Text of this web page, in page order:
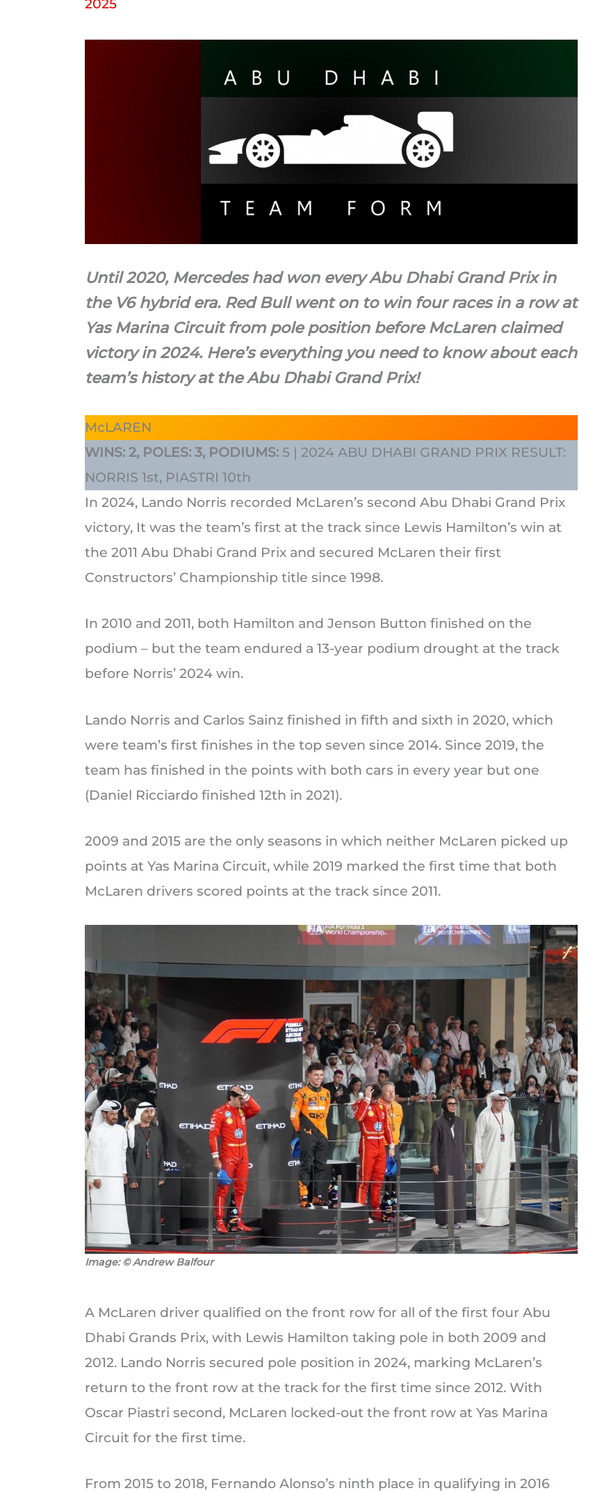
2025
Until 2020, Mercedes had won every Abu Dhabi Grand Prix in
the V6 hybrid era. Red Bull went on to win four races in a row at
Yas Marina Circuit from pole position before McLaren claimed
victory in 2024. Here’s everything you need to know about each
team’s history at the Abu Dhabi Grand Prix!
McLAREN
WINS: 2, POLES: 3, PODIUMS: 5 | 2024 ABU DHABI GRAND PRIX RESULT:
NORRIS 1st, PIASTRI 10th
In 2024, Lando Norris recorded McLaren’s second Abu Dhabi Grand Prix
victory, It was the team’s first at the track since Lewis Hamilton’s win at
the 2011 Abu Dhabi Grand Prix and secured McLaren their first
Constructors’ Championship title since 1998.
In 2010 and 2011, both Hamilton and Jenson Button finished on the
podium – but the team endured a 13-year podium drought at the track
before Norris’ 2024 win.
Lando Norris and Carlos Sainz finished in fifth and sixth in 2020, which
were team’s first finishes in the top seven since 2014. Since 2019, the
team has finished in the points with both cars in every year but one
(Daniel Ricciardo finished 12th in 2021).
2009 and 2015 are the only seasons in which neither McLaren picked up
points at Yas Marina Circuit, while 2019 marked the first time that both
McLaren drivers scored points at the track since 2011.
Image: © Andrew Balfour
A McLaren driver qualified on the front row for all of the first four Abu
Dhabi Grands Prix, with Lewis Hamilton taking pole in both 2009 and
2012. Lando Norris secured pole position in 2024, marking McLaren’s
return to the front row at the track for the first time since 2012. With
Oscar Piastri second, McLaren locked-out the front row at Yas Marina
Circuit for the first time.
From 2015 to 2018, Fernando Alonso’s ninth place in qualifying in 2016